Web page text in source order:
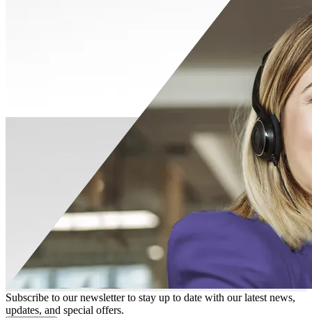
Subscribe to our newsletter to stay up to date with our latest news,
updates, and special offers.